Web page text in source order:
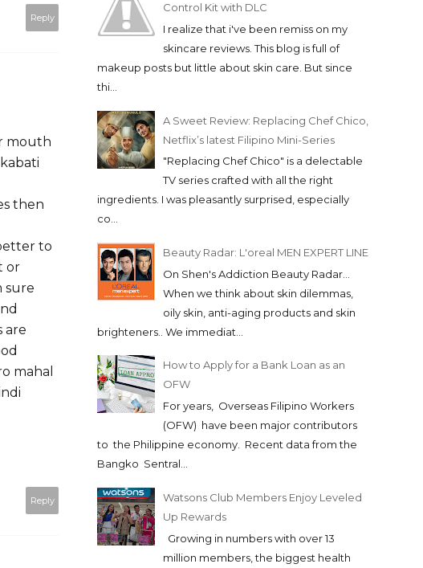
Reply
mouth
then
to
or
sure
are
mahal
Reply
Control Kit with DLC
I realize that i've been remiss on my
skincare reviews. This blog is full of
makeup posts but little about skin care. But since
thi...
A Sweet Review: Replacing Chef Chico,
Netflix’s latest Filipino Mini-Series
"Replacing Chef Chico" is a delectable
TV series crafted with all the right
ingredients. I was pleasantly surprised, especially
co...
Beauty Radar: L'oreal MEN EXPERT LINE
On Shen's Addiction Beauty Radar...
When we think about skin dilemmas,
oily skin, anti-aging products and skin
brighteners.. We immediat...
How to Apply for a Bank Loan as an
OFW
For years, Overseas Filipino Workers
(OFW) have been major contributors
to the Philippine economy. Recent data from the
Bangko Sentral...
Watsons Club Members Enjoy Leveled
Up Rewards
Growing in numbers with over 13
million members, the biggest health